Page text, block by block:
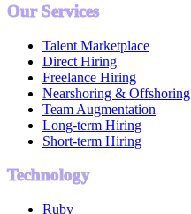
Our Services
Talent Marketplace
Direct Hiring
Freelance Hiring
Nearshoring & Offshoring
Team Augmentation
Long-term Hiring
Short-term Hiring
Technology
Ruby